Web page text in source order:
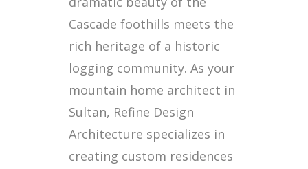
Cascade foothills meets the
rich heritage of a historic
logging community. As your
mountain home architect in
Sultan, Refine Design
Architecture specializes in
creating custom residences